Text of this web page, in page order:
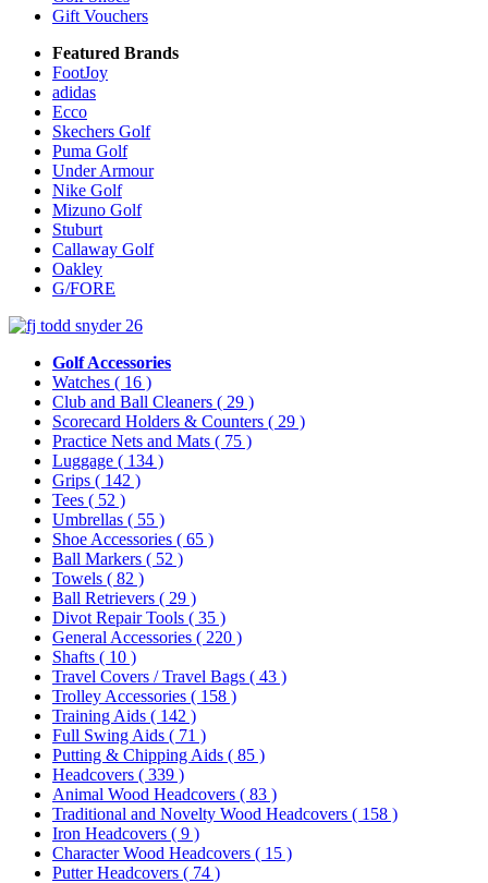
Gift Vouchers
Featured Brands
FootJoy
adidas
Ecco
Skechers Golf
Puma Golf
Under Armour
Nike Golf
Mizuno Golf
Stuburt
Callaway Golf
Oakley
G/FORE
Golf Accessories
Watches ( 16 )
Club and Ball Cleaners ( 29 )
Scorecard Holders & Counters ( 29 )
Practice Nets and Mats ( 75 )
Luggage ( 134 )
Grips ( 142 )
Tees ( 52 )
Umbrellas ( 55 )
Shoe Accessories ( 65 )
Ball Markers ( 52 )
Towels ( 82 )
Ball Retrievers ( 29 )
Divot Repair Tools ( 35 )
General Accessories ( 220 )
Shafts ( 10 )
Travel Covers / Travel Bags ( 43 )
Trolley Accessories ( 158 )
Training Aids ( 142 )
Full Swing Aids ( 71 )
Putting & Chipping Aids ( 85 )
Headcovers ( 339 )
Animal Wood Headcovers ( 83 )
Traditional and Novelty Wood Headcovers ( 158 )
Iron Headcovers ( 9 )
Character Wood Headcovers ( 15 )
Putter Headcovers ( 74 )